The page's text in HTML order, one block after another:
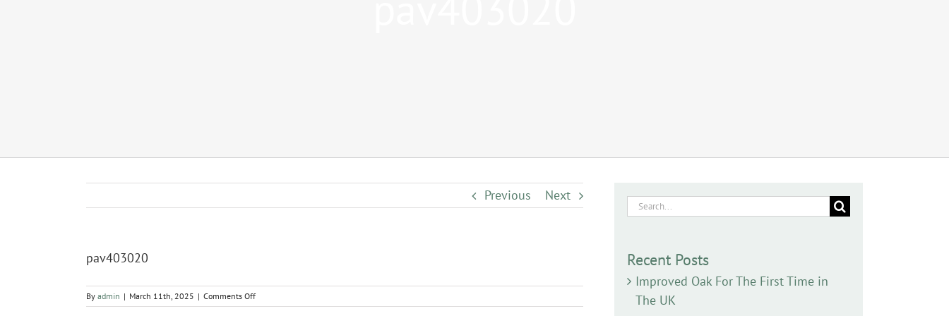
Previous Next
pav403020
By admin | March 11th, 2025 | Comments Offon
pav403020
Search
Recent Posts
Improved Oak For The First Time in
The UK